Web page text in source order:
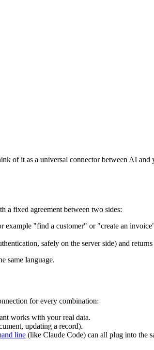
of it as a universal connector between AI and
a fixed agreement between two sides:
example "find a customer" or "create an
safely on the server side) and returns
same language.
for every combination:
works with your real data.
updating a record).
line (like Claude Code) can all plug into the